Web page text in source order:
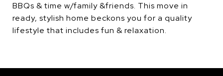
BBQs & time w/family &friends. This move in
ready, stylish home beckons you for a quality
lifestyle that includes fun & relaxation.